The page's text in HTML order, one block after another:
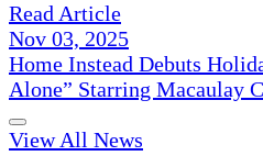
Read Article
Nov 03, 2025
Home Instead Debuts
Alone” Starring Macaulay
View All News